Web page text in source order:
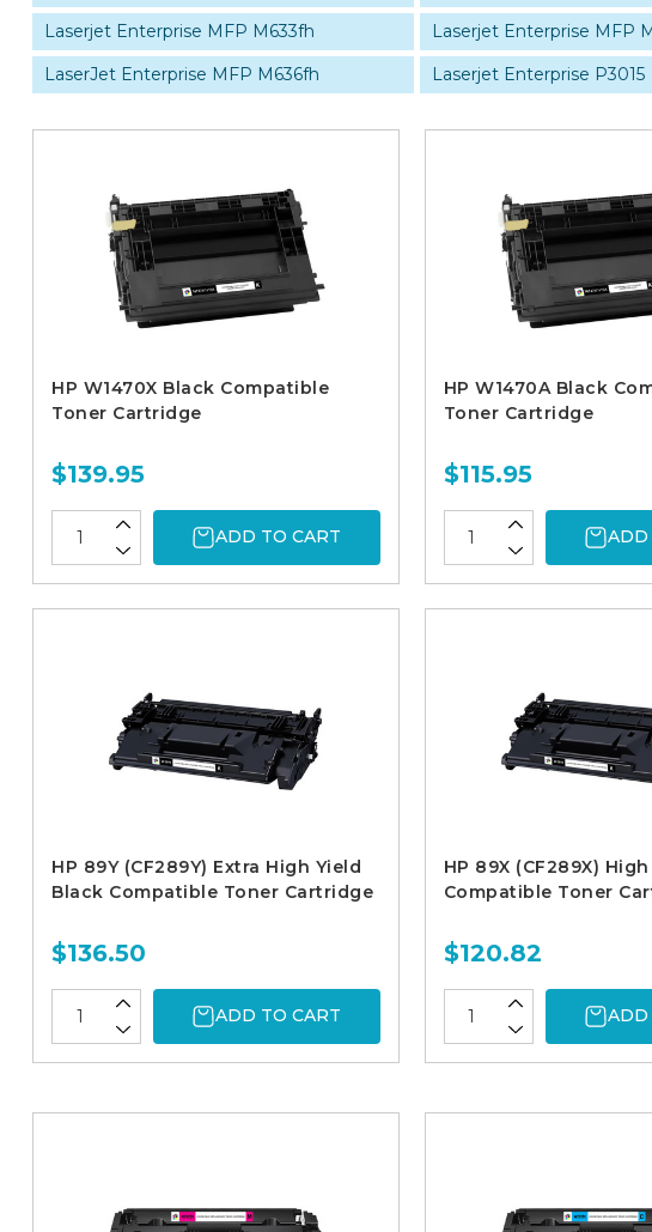
Laserjet Enterprise MFP M633fh
Laserjet Enterprise MFP
LaserJet Enterprise MFP M636fh
Laserjet Enterprise P3015
HP W1470X Black Compatible
Toner Cartridge
$139.95
ADD TO CART
HP W1470A Black
Toner Cartridge
$115.95
ADD
HP 89Y (CF289Y) Extra High Yield
Black Compatible Toner Cartridge
$136.50
ADD TO CART
HP 89X (CF289X)
Compatible Toner
$120.82
ADD